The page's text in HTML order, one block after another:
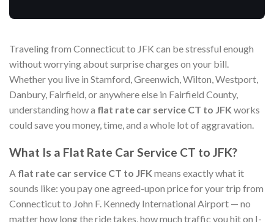
Traveling from Connecticut to JFK can be stressful enough
without worrying about surprise charges on your bill.
Whether you live in Stamford, Greenwich, Wilton, Westport,
Danbury, Fairfield, or anywhere else in Fairfield County,
understanding how a flat rate car service CT to JFK works
could save you money, time, and a whole lot of aggravation.
What Is a Flat Rate Car Service CT to JFK?
A flat rate car service CT to JFK means exactly what it
sounds like: you pay one agreed-upon price for your trip from
Connecticut to John F. Kennedy International Airport — no
matter how long the ride takes, how much traffic you hit on I-